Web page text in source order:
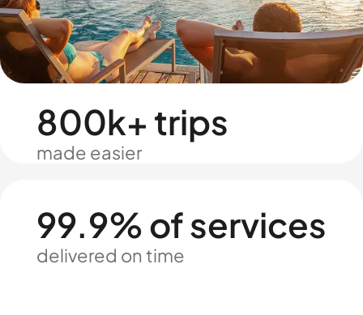
800k+ trips
made easier
99.9% of services
delivered on time